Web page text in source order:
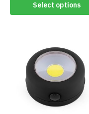
Select options